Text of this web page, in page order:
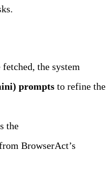
the system
prompts to refine the
BrowserAct’s